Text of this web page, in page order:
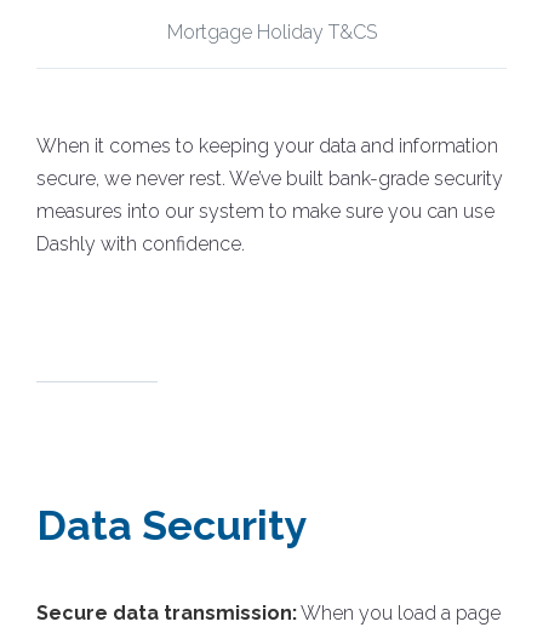
Mortgage Holiday T&CS
When it comes to keeping your data and information
secure, we never rest. We’ve built bank-grade security
measures into our system to make sure you can use
Dashly with confidence.
Data Security
Secure data transmission:When you load a page